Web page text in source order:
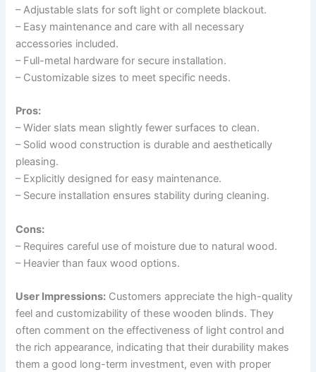
– Adjustable slats for soft light or complete blackout.
– Easy maintenance and care with all necessary
accessories included.
– Full-metal hardware for secure installation.
– Customizable sizes to meet specific needs.
Pros:
– Wider slats mean slightly fewer surfaces to clean.
– Solid wood construction is durable and aesthetically
pleasing.
– Explicitly designed for easy maintenance.
– Secure installation ensures stability during cleaning.
Cons:
– Requires careful use of moisture due to natural wood.
– Heavier than faux wood options.
User Impressions: Customers appreciate the high-quality
feel and customizability of these wooden blinds. They
often comment on the effectiveness of light control and
the rich appearance, indicating that their durability makes
them a good long-term investment, even with proper